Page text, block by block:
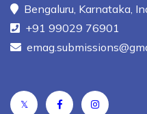
Bengaluru, Karnataka,
+91 99029 76901
𝕏